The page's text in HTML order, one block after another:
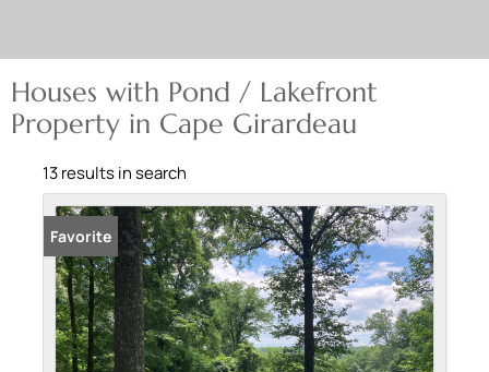
Houses with Pond / Lakefront
Property in Cape Girardeau
13 results in search
Favorite